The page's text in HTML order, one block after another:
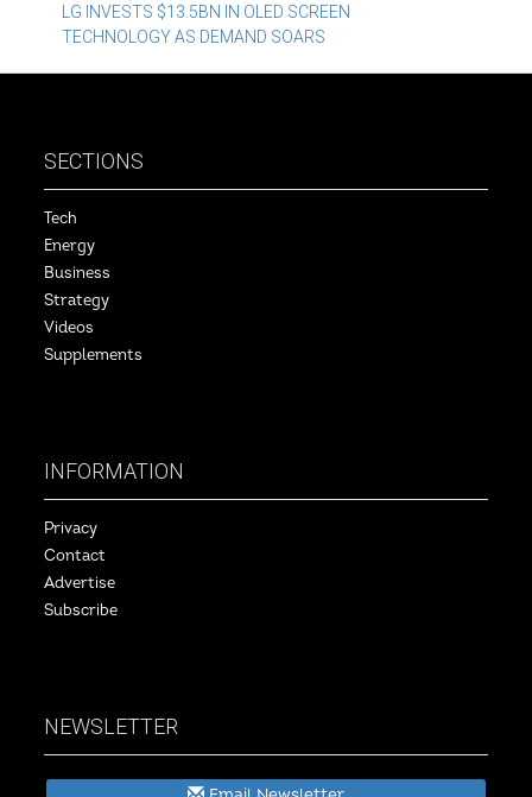
navigation
LG INVESTS $13.5BN IN OLED SCREEN
TECHNOLOGY AS DEMAND SOARS
SECTIONS
Tech
Energy
Business
Strategy
Videos
Supplements
INFORMATION
Privacy
Contact
Advertise
Subscribe
NEWSLETTER